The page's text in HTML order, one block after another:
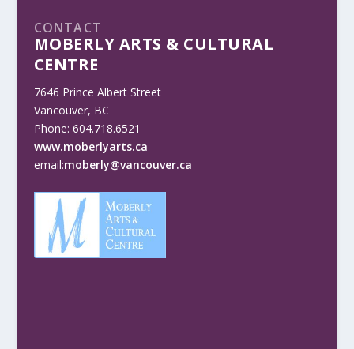
CONTACT
MOBERLY ARTS & CULTURAL
CENTRE
7646 Prince Albert Street
Vancouver, BC
Phone: 604.718.6521
www.moberlyarts.ca
email:moberly@vancouver.ca